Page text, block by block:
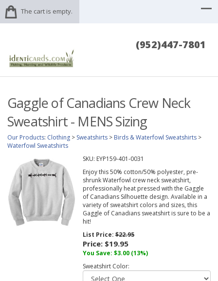
The cart is empty.
(952)447-7801
Gaggle of Canadians Crew Neck
Sweatshirt - MENS Sizing
Our Products: Clothing > Sweatshirts > Birds & Waterfowl Sweatshirts >
Waterfowl Sweatshirts
SKU: EYP159-401-0031
Enjoy this 50% cotton/50% polyester, pre-
shrunk Waterfowl crew neck sweatshirt,
professionally heat pressed with the Gaggle
of Canadians Silhouette design. Available in a
variety of sweatshirt colors and sizes, this
Gaggle of Canadians sweatshirt is sure to be a
hit!
List Price:$22.95
Price: $19.95
You Save: $3.00 (13%)
Sweatshirt Color: